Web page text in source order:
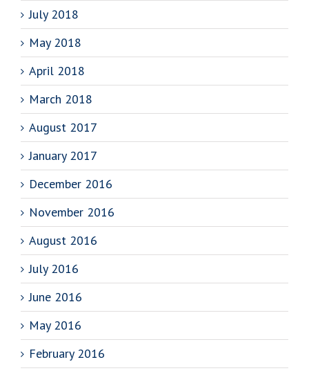
July 2018
May 2018
April 2018
March 2018
August 2017
January 2017
December 2016
November 2016
August 2016
July 2016
June 2016
May 2016
February 2016